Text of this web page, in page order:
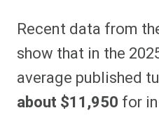
Recent data from
show that in the
average published
about $11,950 for